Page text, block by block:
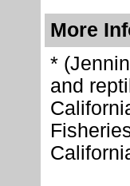
More
*
and